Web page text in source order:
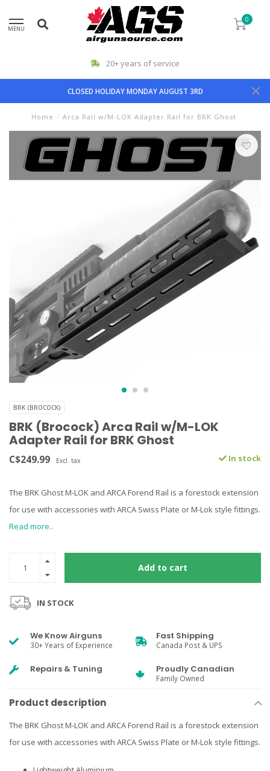
MENU
0
20+ years of service
CLOSED HOLIDAY MONDAY AUGUST 3RD
Home / Arca Rail w/M-LOK Adapter Rail for BRK Ghost
BRK (BROCOCK)
BRK (Brocock) Arca Rail w/M-LOK
Adapter Rail for BRK Ghost
C$249.99 Excl. tax In stock
The BRK Ghost M-LOK and ARCA Forend Rail is a forestock extension
for use with accessories with ARCA Swiss Plate or M-Lok style fittings.
Read more..
Add to cart
IN STOCK
We Know Airguns
30+ Years of Experience
Fast Shipping
Canada Post & UPS
Repairs & Tuning Proudly Canadian
Family Owned
Product description
The BRK Ghost M-LOK and ARCA Forend Rail is a forestock extension
for use with accessories with ARCA Swiss Plate or M-Lok style fittings.